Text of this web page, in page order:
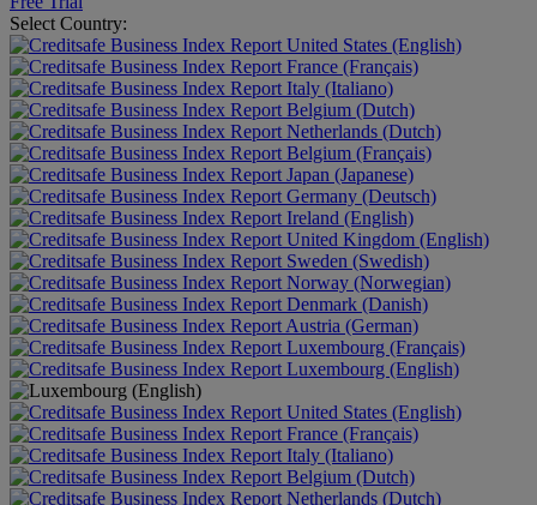
Select Country:
United States (English)
France (Français)
Italy (Italiano)
Belgium (Dutch)
Netherlands (Dutch)
Belgium (Français)
Japan (Japanese)
Germany (Deutsch)
Ireland (English)
United Kingdom (English)
Sweden (Swedish)
Norway (Norwegian)
Denmark (Danish)
Austria (German)
Luxembourg (Français)
Luxembourg (English)
United States (English)
France (Français)
Italy (Italiano)
Belgium (Dutch)
Netherlands (Dutch)